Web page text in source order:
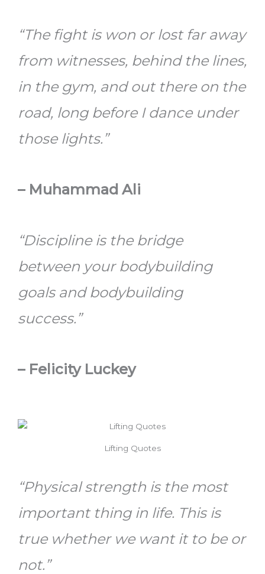
“The fight is won or lost far away
from witnesses, behind the lines,
in the gym, and out there on the
road, long before I dance under
those lights.”
– Muhammad Ali
“Discipline is the bridge
between your bodybuilding
goals and bodybuilding
success.”
– Felicity Luckey
Lifting Quotes
“Physical strength is the most
important thing in life. This is
true whether we want it to be or
not.”